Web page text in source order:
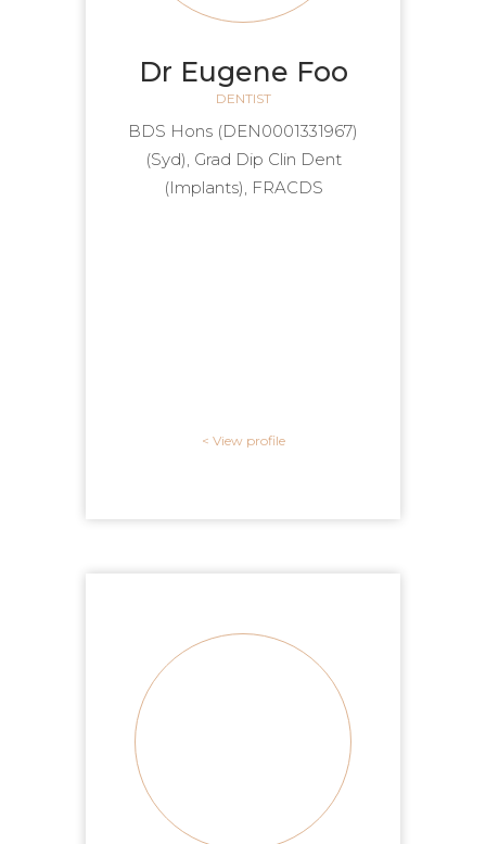
Dr Eugene Foo
DENTIST
(DEN0001331967) BDS Hons
(Syd), Grad Dip Clin Dent
(Implants), FRACDS
View profile >